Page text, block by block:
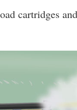
cartridges